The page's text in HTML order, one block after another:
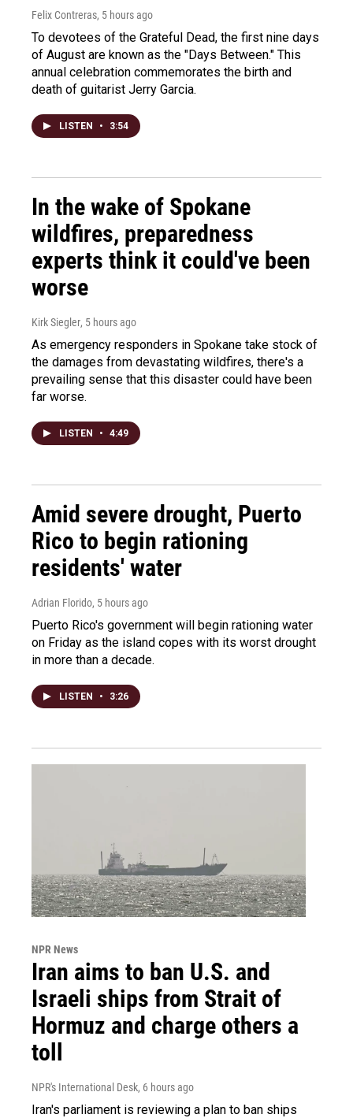
Felix Contreras, 5 hours ago
To devotees of the Grateful Dead, the first nine days
of August are known as the "Days Between." This
annual celebration commemorates the birth and
death of guitarist Jerry Garcia.
LISTEN • 3:54
In the wake of Spokane
wildfires, preparedness
experts think it could've been
worse
Kirk Siegler, 5 hours ago
As emergency responders in Spokane take stock of
the damages from devastating wildfires, there's a
prevailing sense that this disaster could have been
far worse.
LISTEN • 4:49
Amid severe drought, Puerto
Rico to begin rationing
residents' water
Adrian Florido, 5 hours ago
Puerto Rico's government will begin rationing water
on Friday as the island copes with its worst drought
in more than a decade.
LISTEN • 3:26
NPR News
Iran aims to ban U.S. and
Israeli ships from Strait of
Hormuz and charge others a
toll
NPR's International Desk, 6 hours ago
Iran's parliament is reviewing a plan to ban ships